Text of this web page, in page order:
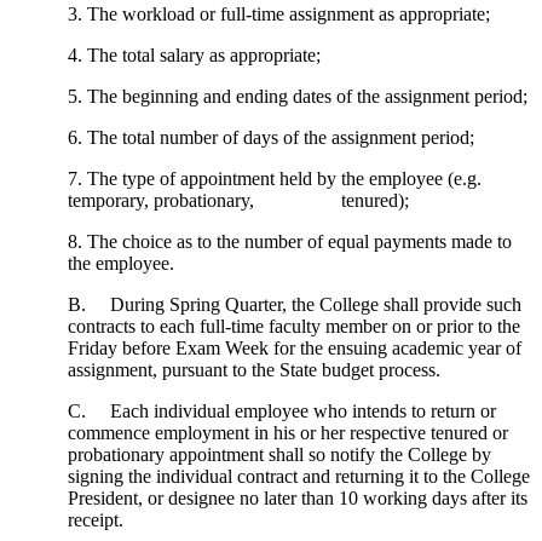
3. The workload or full-time assignment as appropriate;
4. The total salary as appropriate;
5. The beginning and ending dates of the assignment period;
6. The total number of days of the assignment period;
7. The type of appointment held by the employee (e.g.
temporary, probationary, tenured);
8. The choice as to the number of equal payments made to
the employee.
B. During Spring Quarter, the College shall provide such
contracts to each full-time faculty member on or prior to the
Friday before Exam Week for the ensuing academic year of
assignment, pursuant to the State budget process.
C. Each individual employee who intends to return or
commence employment in his or her respective tenured or
probationary appointment shall so notify the College by
signing the individual contract and returning it to the College
President, or designee no later than 10 working days after its
receipt.